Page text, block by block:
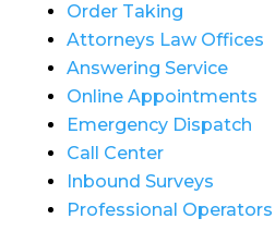
Order Taking
Attorneys Law Offices
Answering Service
Online Appointments
Emergency Dispatch
Call Center
Inbound Surveys
Professional Operators